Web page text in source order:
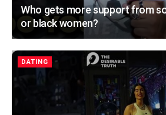
Who gets more support from
or black women?
DATING